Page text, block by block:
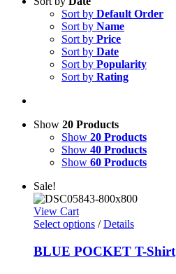
Sort by Default Order
Sort by Name
Sort by Price
Sort by Date
Sort by Popularity
Sort by Rating
Show 20 Products
Show 20 Products
Show 40 Products
Show 60 Products
Sale!
View Cart
Select options /Details
BLUE POCKET T-Shirt